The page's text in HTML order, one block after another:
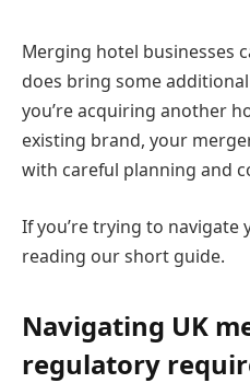
Merging hotel businesses
does bring some
you’re acquiring another
existing brand, your
with careful planning and
If you’re trying to navigate
reading our short guide.
Navigating UK
regulatory